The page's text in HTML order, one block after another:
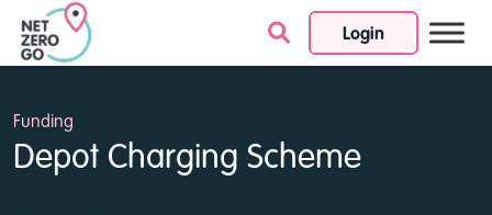
Login
Skip to content
Funding
Depot Charging Scheme